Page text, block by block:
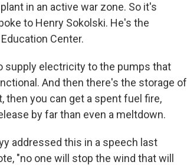
in an active war zone. So it's
to Henry Sokolski. He's the
Center.
supply electricity to the pumps that
And then there's the storage of
then you can get a spent fuel fire,
by far than even a meltdown.
addressed this in a speech last
"no one will stop the wind that will